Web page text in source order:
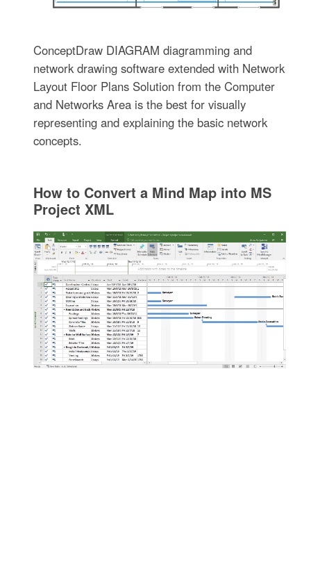
ConceptDraw DIAGRAM diagramming and
network drawing software extended with Network
Layout Floor Plans Solution from the Computer
and Networks Area is the best for visually
representing and explaining the basic network
concepts.
How to Convert a Mind Map into MS
Project XML